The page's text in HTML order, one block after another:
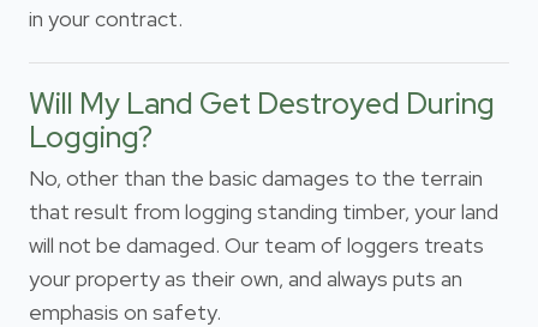
in your contract.
Will My Land Get Destroyed During
Logging?
No, other than the basic damages to the terrain
that result from logging standing timber, your land
will not be damaged. Our team of loggers treats
your property as their own, and always puts an
emphasis on safety.